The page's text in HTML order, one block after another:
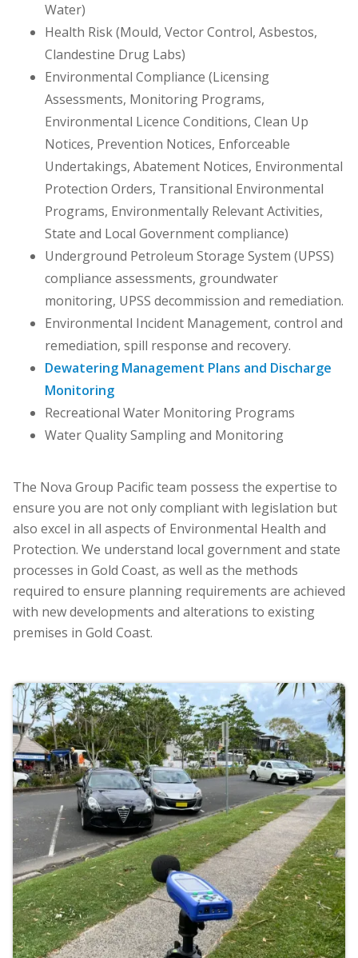
Water)
Health Risk (Mould, Vector Control, Asbestos,
Clandestine Drug Labs)
Environmental Compliance (Licensing
Assessments, Monitoring Programs,
Environmental Licence Conditions, Clean Up
Notices, Prevention Notices, Enforceable
Undertakings, Abatement Notices, Environmental
Protection Orders, Transitional Environmental
Programs, Environmentally Relevant Activities,
State and Local Government compliance)
Underground Petroleum Storage System (UPSS)
compliance assessments, groundwater
monitoring, UPSS decommission and remediation.
Environmental Incident Management, control and
remediation, spill response and recovery.
Dewatering Management Plans and Discharge
Monitoring
Recreational Water Monitoring Programs
Water Quality Sampling and Monitoring
The Nova Group Pacific team possess the expertise to
ensure you are not only compliant with legislation but
also excel in all aspects of Environmental Health and
Protection. We understand local government and state
processes in Gold Coast, as well as the methods
required to ensure planning requirements are achieved
with new developments and alterations to existing
premises in Gold Coast.